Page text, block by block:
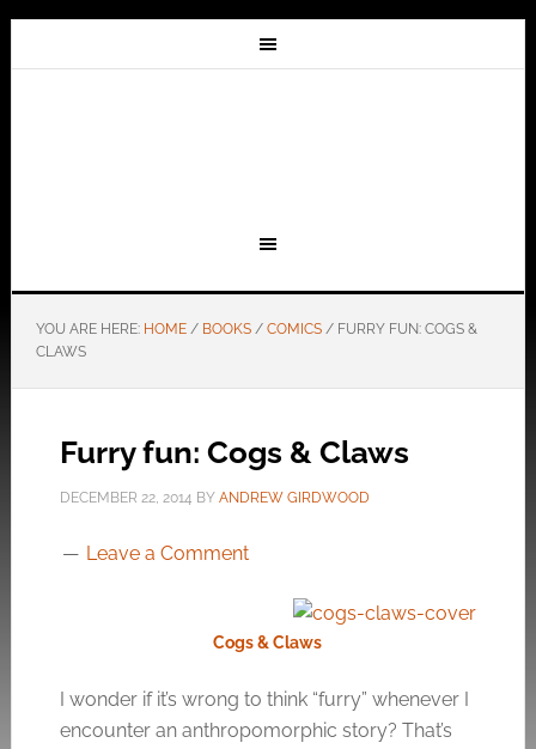
YOU ARE HERE: HOME / BOOKS / COMICS /FURRY FUN: COGS &
CLAWS
Furry fun: Cogs & Claws
DECEMBER 22, 2014 BY ANDREW GIRDWOOD
Leave a Comment
Cogs & Claws
I wonder if it’s wrong to think “furry” whenever I
encounter an anthropomorphic story? That’s